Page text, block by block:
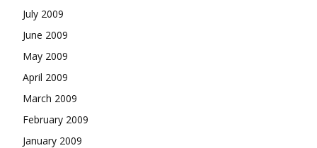
July 2009
June 2009
May 2009
April 2009
March 2009
February 2009
January 2009